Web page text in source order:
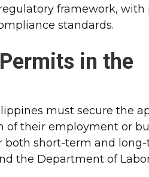
framework, with
standards.
in the
must secure the
their employment or
both short-term and
the Department of